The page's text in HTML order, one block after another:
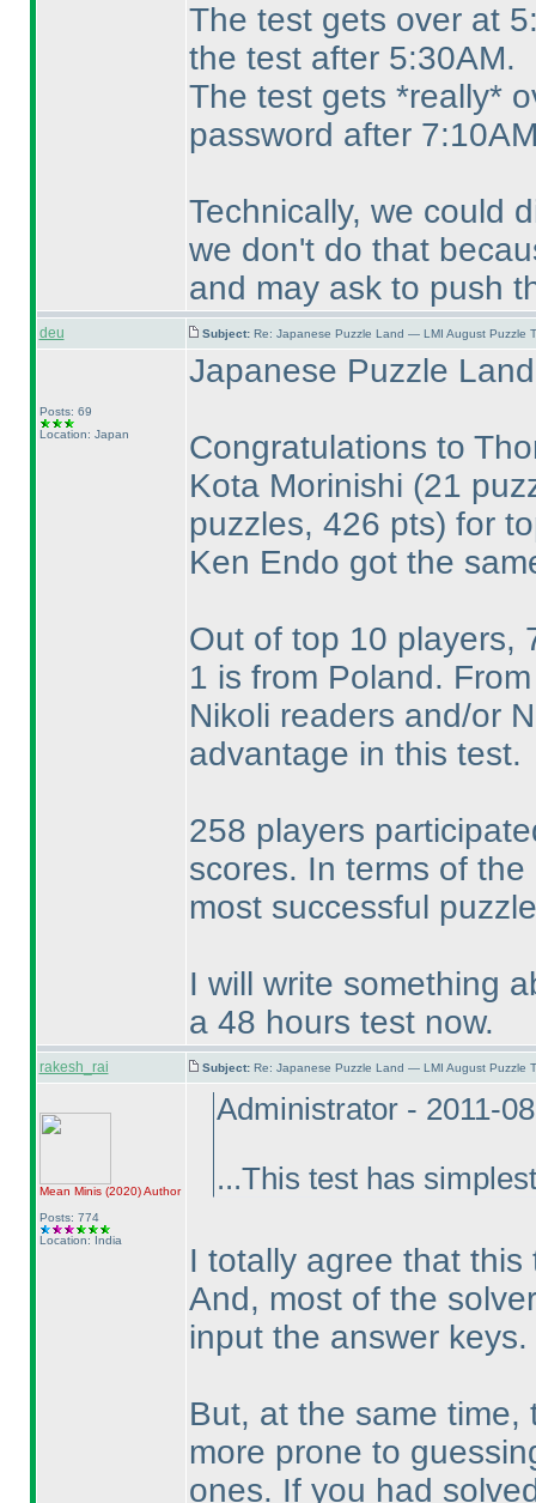
The test gets over at
the test after 5:30AM.
The test gets *really*
password after
Technically, we could
we don't do that
and may ask to push
deu Subject: Re: Japanese Puzzle Land — LMI August Puzzle
Posts: 69
Location: Japan
Japanese Puzzle
Congratulations to
Kota Morinishi (21
puzzles, 426 pts) for
Ken Endo got the
Out of top 10 players,
1 is from Poland.
Nikoli readers and/or
advantage in this test.
258 players
scores. In terms of
most successful
I will write something
a 48 hours test now.
rakesh_rai Subject: Re: Japanese Puzzle Land — LMI August Puzzle
Mean Minis (2020)Author
Posts: 774
Location: India
Administrator - 2011-
...This test has
I totally agree that
And, most of the
input the answer keys.
But, at the same time,
more prone to
ones. If you had